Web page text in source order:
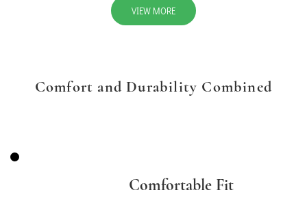
VIEW MORE
Comfort and Durability Combined
Comfortable Fit